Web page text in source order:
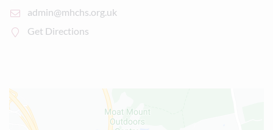
admin@mhchs.org.uk
Get Directions